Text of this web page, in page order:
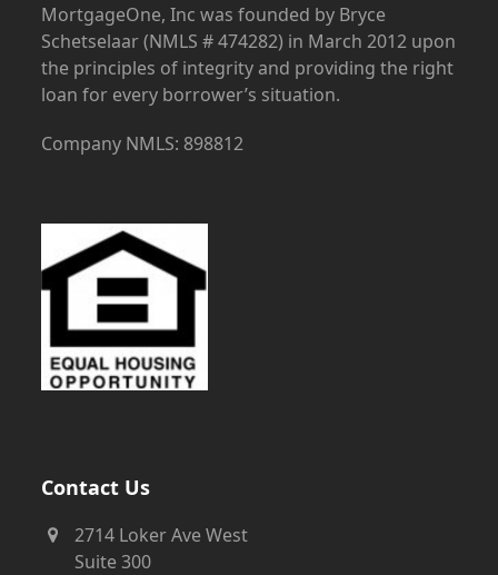
MortgageOne, Inc was founded by Bryce
Schetselaar (NMLS # 474282) in March 2012 upon
the principles of integrity and providing the right
loan for every borrower’s situation.
Company NMLS: 898812
Contact Us
2714 Loker Ave West
Suite 300